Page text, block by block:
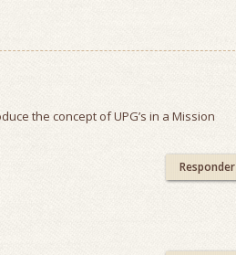
the concept of UPG’s in a Mission
Responder